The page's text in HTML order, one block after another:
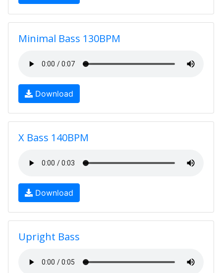
Minimal Bass 130BPM
Download
X Bass 140BPM
Download
Upright Bass